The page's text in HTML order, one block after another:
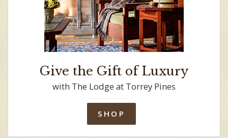
Give the Gift of Luxury
with The Lodge at Torrey Pines
SHOP